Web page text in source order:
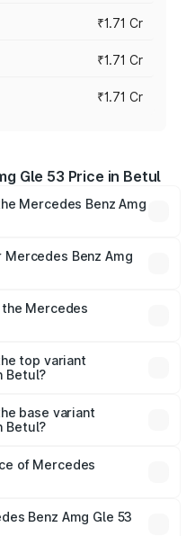
₹1.71 Cr
₹1.71 Cr
₹1.71 Cr
Gle 53 Price in Betul
Mercedes Benz Amg
On-road prices vary
fees, insurance, and
Benz Amg
₹23.96 lakhs.
Mercedes
lakhs
top variant
Betul?
base variant
Betul?
of Mercedes
Cr.Benz Amg Gle 53